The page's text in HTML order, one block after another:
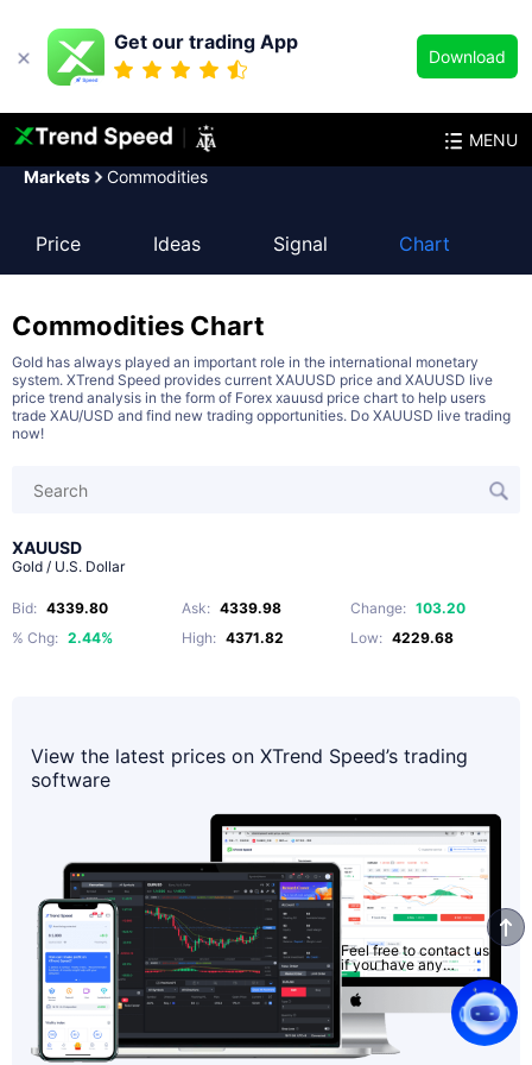
Get our trading App
Download
MENU
Feel free to contact us
if you have any
questions.
Markets Commodities
Price Ideas Signal Chart
Commodities Chart
Gold has always played an important role in the international monetary
system. XTrend Speed provides current XAUUSD price and XAUUSD live
price trend analysis in the form of Forex xauusd price chart to help users
trade XAU/USD and find new trading opportunities. Do XAUUSD live trading
now!
XAUUSD
Gold / U.S. Dollar
Bid: 4339.80 Ask: 4339.98 Change: 103.20
% Chg: 2.44% High: 4371.82 Low: 4229.68
View the latest prices on XTrend Speed’s trading
software